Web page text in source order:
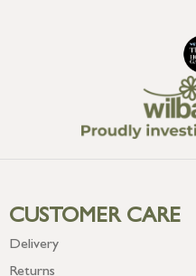
CUSTOMER CARE
Delivery
Returns